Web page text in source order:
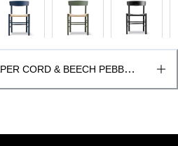
CORD & BEECH PEBBLE